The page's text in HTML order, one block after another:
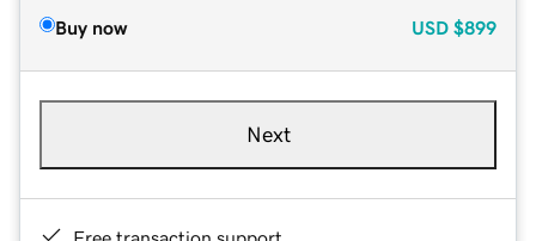
Buy now USD $899
Next
Free transaction support